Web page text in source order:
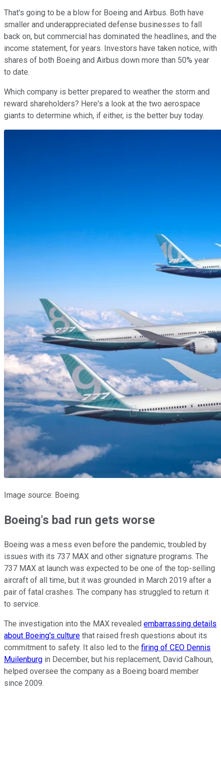
That's going to be a blow for Boeing and Airbus. Both have
smaller and underappreciated defense businesses to fall
back on, but commercial has dominated the headlines, and the
income statement, for years. Investors have taken notice, with
shares of both Boeing and Airbus down more than 50% year
to date.
Which company is better prepared to weather the storm and
reward shareholders? Here's a look at the two aerospace
giants to determine which, if either, is the better buy today.
Image source: Boeing.
Boeing's bad run gets worse
Boeing was a mess even before the pandemic, troubled by
issues with its 737 MAX and other signature programs. The
737 MAX at launch was expected to be one of the top-selling
aircraft of all time, but it was grounded in March 2019 after a
pair of fatal crashes. The company has struggled to return it
to service.
The investigation into the MAX revealed embarrassing details
about Boeing's culture that raised fresh questions about its
commitment to safety. It also led to the firing of CEO Dennis
Muilenburg in December, but his replacement, David Calhoun,
helped oversee the company as a Boeing board member
since 2009.